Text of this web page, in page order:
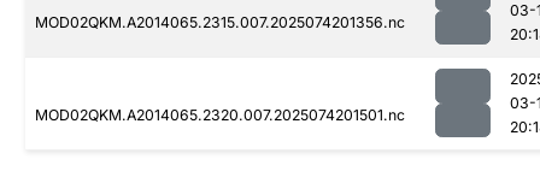
MOD02QKM.A2014065.2315.007.2025074201356.nc
03-
MOD02QKM.A2014065.2320.007.2025074201501.nc
03-